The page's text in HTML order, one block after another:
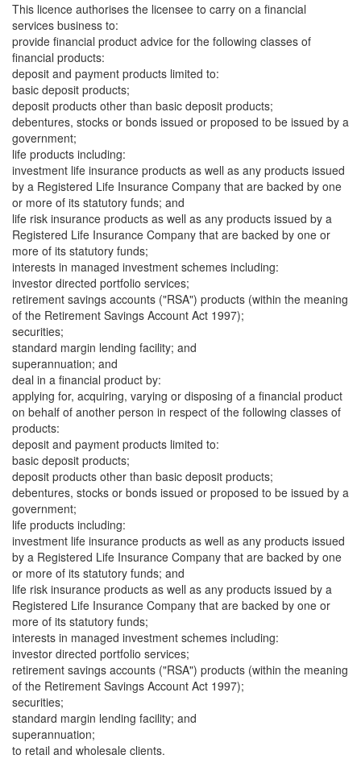
This licence authorises the licensee to carry on a financial
services business to:
provide financial product advice for the following classes of
financial products:
deposit and payment products limited to:
basic deposit products;
deposit products other than basic deposit products;
debentures, stocks or bonds issued or proposed to be issued by a
government;
life products including:
investment life insurance products as well as any products issued
by a Registered Life Insurance Company that are backed by one
or more of its statutory funds; and
life risk insurance products as well as any products issued by a
Registered Life Insurance Company that are backed by one or
more of its statutory funds;
interests in managed investment schemes including:
investor directed portfolio services;
retirement savings accounts ("RSA") products (within the meaning
of the Retirement Savings Account Act 1997);
securities;
standard margin lending facility; and
superannuation; and
deal in a financial product by:
applying for, acquiring, varying or disposing of a financial product
on behalf of another person in respect of the following classes of
products:
deposit and payment products limited to:
basic deposit products;
deposit products other than basic deposit products;
debentures, stocks or bonds issued or proposed to be issued by a
government;
life products including:
investment life insurance products as well as any products issued
by a Registered Life Insurance Company that are backed by one
or more of its statutory funds; and
life risk insurance products as well as any products issued by a
Registered Life Insurance Company that are backed by one or
more of its statutory funds;
interests in managed investment schemes including:
investor directed portfolio services;
retirement savings accounts ("RSA") products (within the meaning
of the Retirement Savings Account Act 1997);
securities;
standard margin lending facility; and
superannuation;
to retail and wholesale clients.